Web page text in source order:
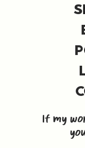
If my